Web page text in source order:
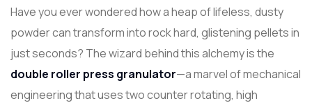
Have you ever wondered how a heap of lifeless, dusty
powder can transform into rock hard, glistening pellets in
just seconds? The wizard behind this alchemy is the
double roller press granulator—a marvel of mechanical
engineering that uses two counter rotating, high